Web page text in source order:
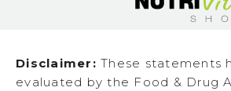
Disclaimer: These statements
evaluated by the Food & Drug